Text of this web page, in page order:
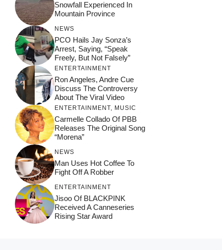
Snowfall Experienced In
Mountain Province
NEWS
PCO Hails Jay Sonza’s
Arrest, Saying, “Speak
Freely, But Not Falsely”
ENTERTAINMENT
Ron Angeles, Andre Cue
Discuss The Controversy
About The Viral Video
ENTERTAINMENT, MUSIC
Carmelle Collado Of PBB
Releases The Original Song
“Morena”
NEWS
Man Uses Hot Coffee To
Fight Off A Robber
ENTERTAINMENT
Jisoo Of BLACKPINK
Received A Canneseries
Rising Star Award